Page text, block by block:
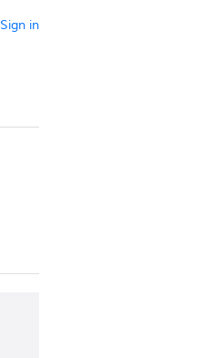
Sign in